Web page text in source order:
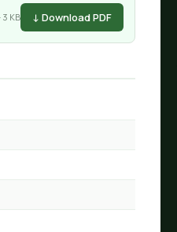
3 KB ↓ Download PDF